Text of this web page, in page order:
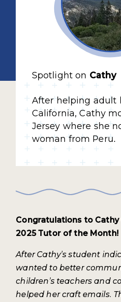
Spotlight on Cathy
After helping adult
California, Cathy
Jersey where she
woman from Peru.
Congratulations to
2025 Tutor of the Month!
After Cathy’s student
wanted to better
children’s teachers and
helped her craft emails.